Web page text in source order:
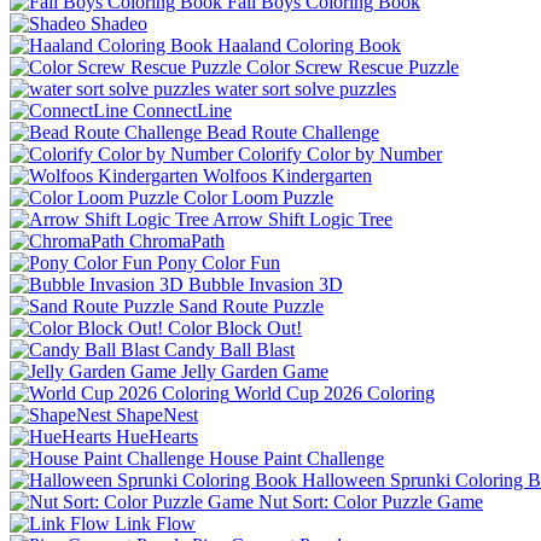
Shadeo
Haaland Coloring Book
Color Screw Rescue Puzzle
water sort solve puzzles
ConnectLine
Bead Route Challenge
Colorify Color by Number
Wolfoos Kindergarten
Color Loom Puzzle
Arrow Shift Logic Tree
ChromaPath
Pony Color Fun
Bubble Invasion 3D
Sand Route Puzzle
Color Block Out!
Candy Ball Blast
Jelly Garden Game
World Cup 2026 Coloring
ShapeNest
HueHearts
House Paint Challenge
Halloween Sprunki Coloring
Nut Sort: Color Puzzle Game
Link Flow